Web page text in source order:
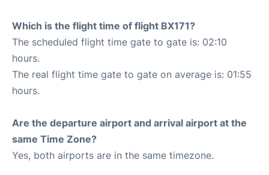
Which is the flight time of flight BX171?
The scheduled flight time gate to gate is: 02:10
hours.
The real flight time gate to gate on average is: 01:55
hours.
Are the departure airport and arrival airport at the
same Time Zone?
Yes, both airports are in the same timezone.